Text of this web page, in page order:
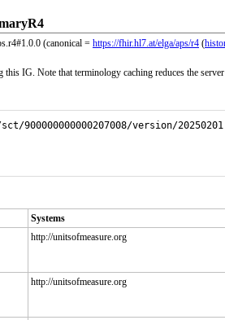
(canonical = https://fhir.hl7.at/elga/aps/r4 (
IG. Note that terminology caching reduces the
version/20250201
Systems
http://unitsofmeasure.org
http://unitsofmeasure.org